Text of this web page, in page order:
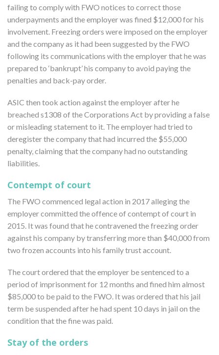
failing to comply with FWO notices to correct those
underpayments and the employer was fined $12,000 for his
involvement. Freezing orders were imposed on the employer
and the company as it had been suggested by the FWO
following its communications with the employer that he was
prepared to ‘bankrupt’ his company to avoid paying the
penalties and back-pay order.
ASIC then took action against the employer after he
breached s1308 of the Corporations Act by providing a false
or misleading statement to it. The employer had tried to
deregister the company that had incurred the $55,000
penalty, claiming that the company had no outstanding
liabilities.
Contempt of court
The FWO commenced legal action in 2017 alleging the
employer committed the offence of contempt of court in
2015. It was found that he contravened the freezing order
against his company by transferring more than $40,000 from
two frozen accounts into his family trust account.
The court ordered that the employer be sentenced to a
period of imprisonment for 12 months and fined him almost
$85,000 to be paid to the FWO. It was ordered that his jail
term be suspended after he had spent 10 days in jail on the
condition that the fine was paid.
Stay of the orders